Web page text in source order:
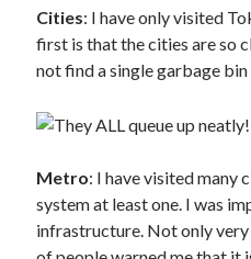
Cities: I have only visited
first is that the cities are so
not find a single garbage
Metro: I have visited many
system at least one. I was
infrastructure. Not only very